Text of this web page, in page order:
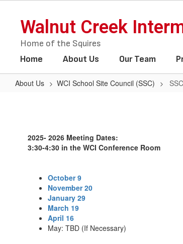
contentWalnut Creek
Home of the Squires
Home About Us Our Team
About Us WCI School Site Council (SSC)
and2025- 2026 Meeting Dates:
3:30-4:30 in the WCI Conference Room
October 9
November 20
January 29
March 19
April 16
May: TBD (If Necessary)